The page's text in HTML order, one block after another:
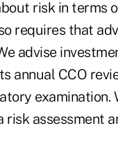
risk in terms
requires that
advise
annual CCO
examination.
assessment